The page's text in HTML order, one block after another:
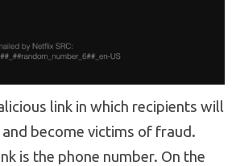
link in which recipients will
become victims of fraud.
is the phone number. On the